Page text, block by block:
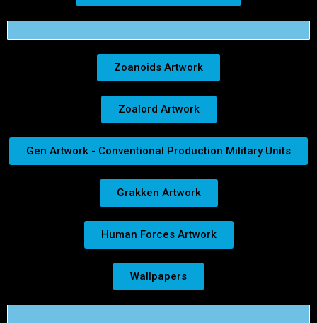
Zoanoids Artwork
Zoalord Artwork
Gen Artwork - Conventional Production Military Units
Grakken Artwork
Human Forces Artwork
Wallpapers